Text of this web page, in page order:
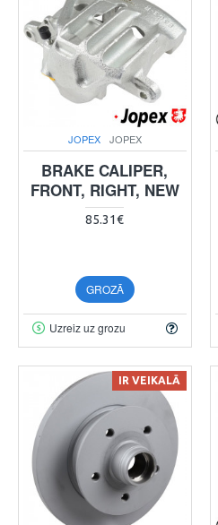
JOPEX JOPEX
BRAKE CALIPER,
FRONT, RIGHT, NEW
85.31€
GROZĀ
Uzreiz uz grozu
IR VEIKALĀ